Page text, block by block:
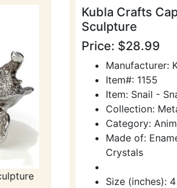
Kubla Crafts
Sculpture
Price: $28.99
Manufacturer:
Item#: 1155
Item: Snail -
Collection:
Category:
Made of:
Crystals
Size (inches):